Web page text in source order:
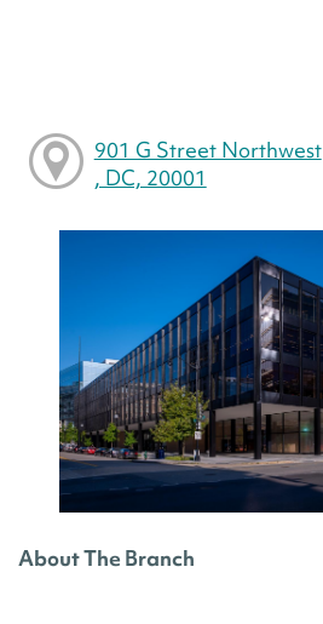
901 G Street Northwest
, DC, 20001
About The Branch